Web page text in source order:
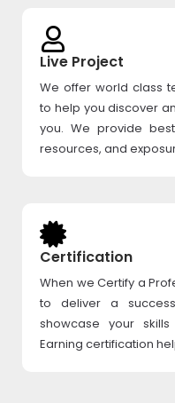
Live Project
We offer world class
to help you discover
you. We provide
resources, and
Certification
When we Certify a
to deliver a
showcase your
Earning certification